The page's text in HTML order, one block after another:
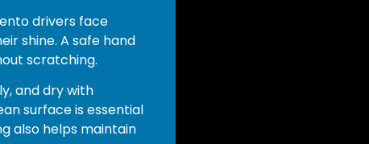
drivers face
shine. A safe hand
scratching.
and dry with
surface is essential
also helps maintain